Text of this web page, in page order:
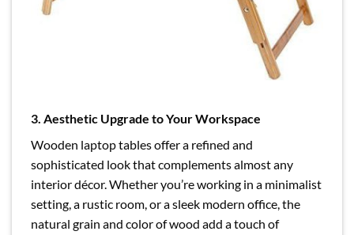
3. Aesthetic Upgrade to Your Workspace
Wooden laptop tables offer a refined and
sophisticated look that complements almost any
interior décor. Whether you’re working in a minimalist
setting, a rustic room, or a sleek modern office, the
natural grain and color of wood add a touch of